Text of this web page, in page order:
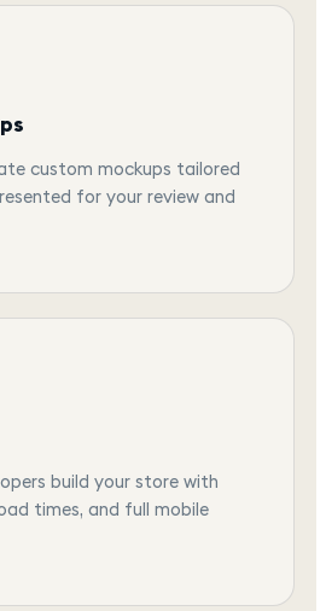
custom mockups tailored
for your review and
build your store with
times, and full mobile